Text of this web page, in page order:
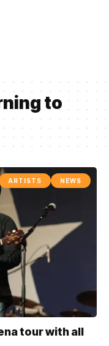
to
ARTISTS NEWS
tour with all